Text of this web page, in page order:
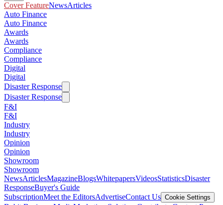
Cover FeatureNewsArticles
Auto Finance
Auto Finance
Awards
Awards
Compliance
Compliance
Digital
Digital
Disaster Response
Disaster Response
F&I
F&I
Industry
Industry
Opinion
Opinion
Showroom
Showroom
NewsArticlesMagazineBlogsWhitepapersVideosStatisticsDisaster
ResponseBuyer's Guide
SubscriptionMeet the EditorsAdvertiseContact Us Cookie Settings